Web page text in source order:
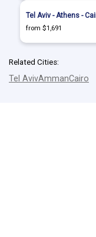
Tel Aviv - Athens -
from $1,691
Related Cities:
Tel AvivAmmanCairo